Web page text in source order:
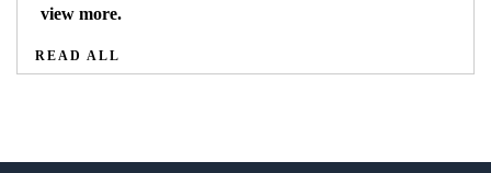
view more.
READ ALL